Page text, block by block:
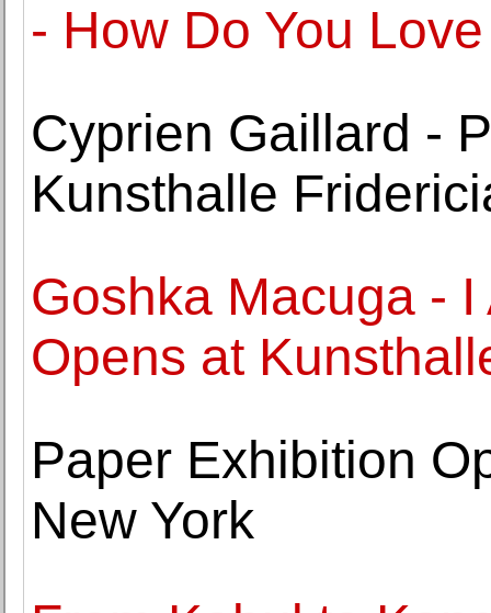
- How Do You
Cyprien Gaillard -
Kunsthalle
Goshka Macuga -
Opens at
Paper Exhibition
New York